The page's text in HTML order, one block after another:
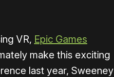
VR, Epic Games
make this exciting
last year, Sweeney